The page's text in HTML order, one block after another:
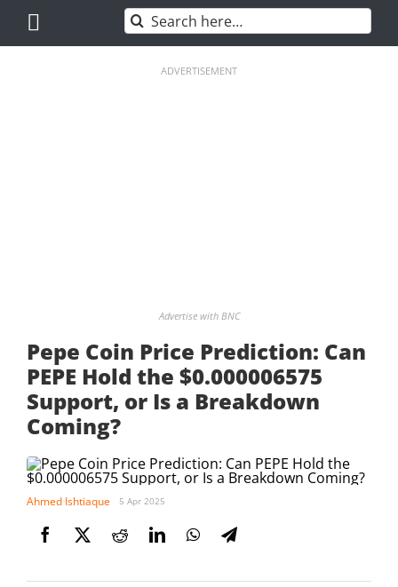
content
Search
for:
ADVERTISEMENT
Advertise with BNC
Pepe Coin Price Prediction: Can
PEPE Hold the $0.000006575
Support, or Is a Breakdown
Coming?
Ahmed Ishtiaque 5 Apr 2025